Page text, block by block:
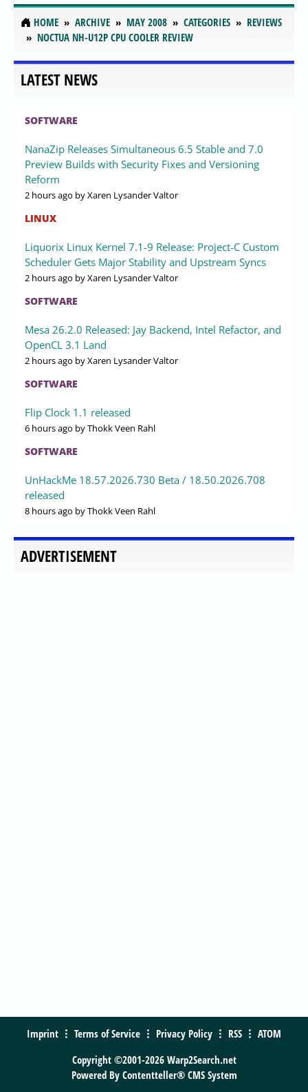
HOME ARCHIVE MAY 2008 CATEGORIES
REVIEWS
NOCTUA NH-U12P CPU COOLER REVIEW
LATEST NEWS
SOFTWARE
NanaZip Releases Simultaneous 6.5 Stable and 7.0
Preview Builds with Security Fixes and Versioning
Reform
2 hours ago by Xaren Lysander Valtor
LINUX
Liquorix Linux Kernel 7.1-9 Release: Project-C Custom
Scheduler Gets Major Stability and Upstream Syncs
2 hours ago by Xaren Lysander Valtor
SOFTWARE
Mesa 26.2.0 Released: Jay Backend, Intel Refactor, and
OpenCL 3.1 Land
2 hours ago by Xaren Lysander Valtor
SOFTWARE
Flip Clock 1.1 released
6 hours ago by Thokk Veen Rahl
SOFTWARE
UnHackMe 18.57.2026.730 Beta / 18.50.2026.708
released
8 hours ago by Thokk Veen Rahl
ADVERTISEMENT
Imprint Terms of Service Privacy Policy RSS
ATOM
Copyright ©2001-2026 Warp2Search.net
Powered By Contentteller® CMS System